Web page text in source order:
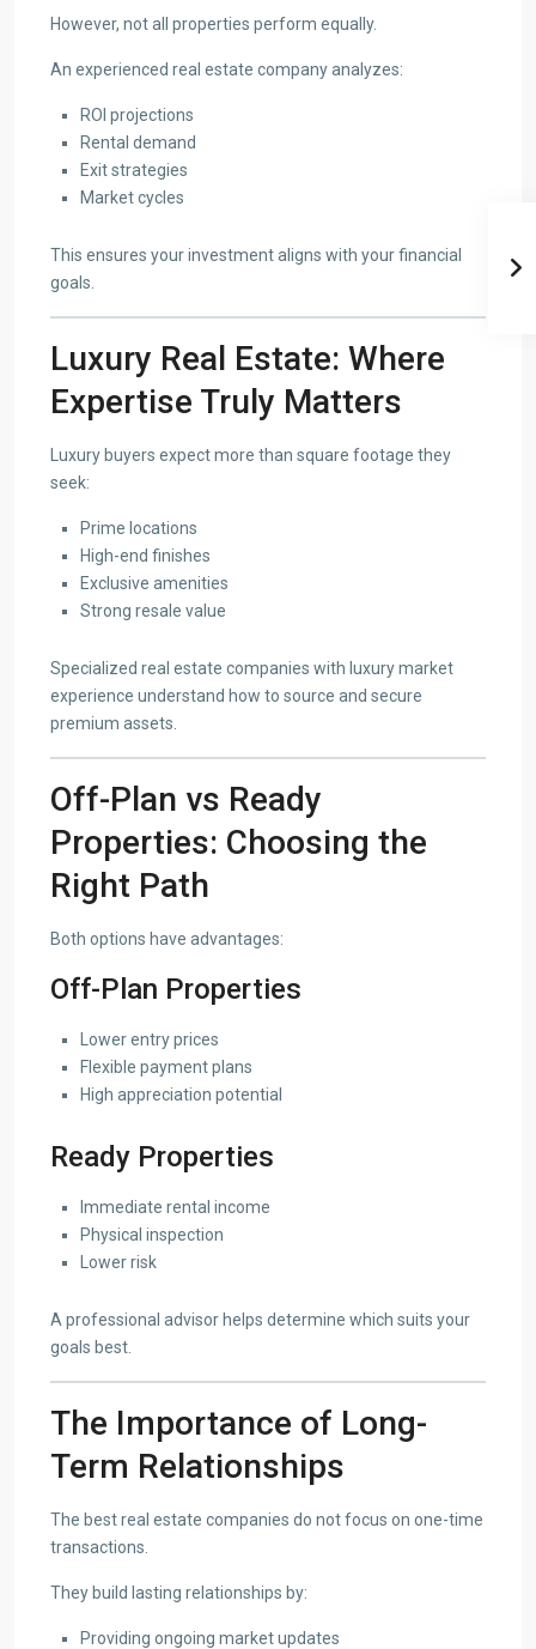
However, not all properties perform equally.
An experienced real estate company analyzes:
ROI projections
Rental demand
Exit strategies
Market cycles
This ensures your investment aligns with your financial
goals.
Luxury Real Estate: Where
Expertise Truly Matters
Luxury buyers expect more than square footage they
seek:
Prime locations
High-end finishes
Exclusive amenities
Strong resale value
Specialized real estate companies with luxury market
experience understand how to source and secure
premium assets.
Off-Plan vs Ready
Properties: Choosing the
Right Path
Both options have advantages:
Off-Plan Properties
Lower entry prices
Flexible payment plans
High appreciation potential
Ready Properties
Immediate rental income
Physical inspection
Lower risk
A professional advisor helps determine which suits your
goals best.
The Importance of Long-
Term Relationships
The best real estate companies do not focus on one-time
transactions.
They build lasting relationships by:
Providing ongoing market updates